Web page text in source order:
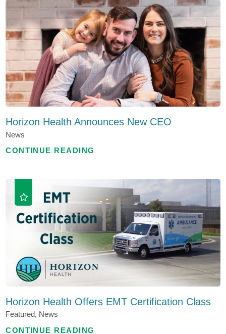
Horizon Health Announces New CEO
News
CONTINUE READING
Horizon Health Offers EMT Certification Class
Featured, News
CONTINUE READING